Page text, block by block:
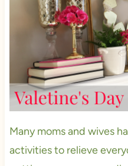
Many moms and wives
activities to relieve